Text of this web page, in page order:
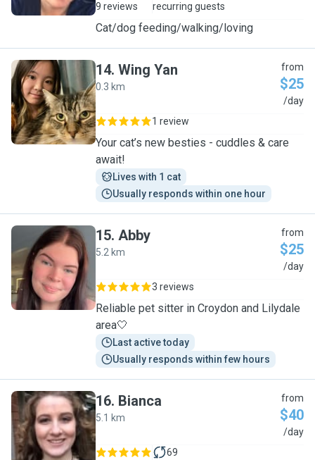
9 reviews
recurring guests
Cat/dog feeding/walking/loving
W
14. Wing Yan
0.3 km
from
$25
/day
1 review
Your cat’s new besties - cuddles & care
await!
Lives with 1 cat
Usually responds within one hour
A
15. Abby
5.2 km
from
$25
/day
3 reviews
Reliable pet sitter in Croydon and Lilydale
area🤍
Last active today
Usually responds within few hours
B
16. Bianca
5.1 km
from
$40
/day
69